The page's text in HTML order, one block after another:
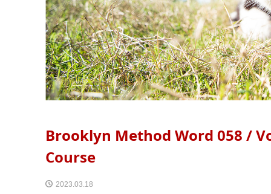
Brooklyn Method Word 058 /
Course
2023.03.18